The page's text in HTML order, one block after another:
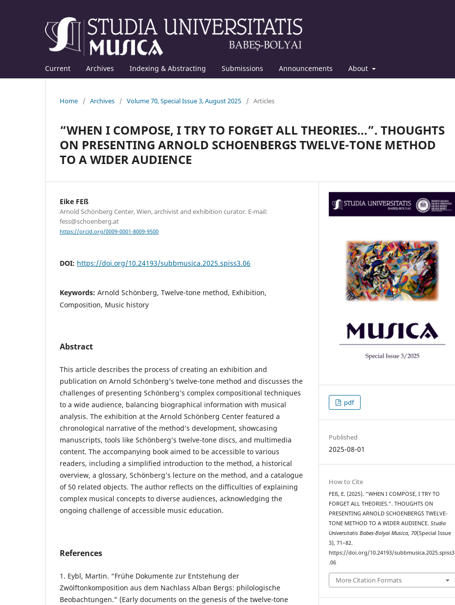
Current Archives Indexing & Abstracting Submissions Announcements About
Home / Archives / Volume 70, Special Issue 3, August 2025 / Articles
“WHEN I COMPOSE, I TRY TO FORGET ALL THEORIES...”. THOUGHTS
ON PRESENTING ARNOLD SCHOENBERG᾿S TWELVE-TONE METHOD
TO A WIDER AUDIENCE
Eike FEß
Arnold Schönberg Center, Wien, archivist and exhibition curator. E-mail:
fess@schoenberg.at
https://orcid.org/0009-0001-8009-9500
DOI: https://doi.org/10.24193/subbmusica.2025.spiss3.06
Keywords: Arnold Schönberg, Twelve-tone method, Exhibition,
Composition, Music history
Abstract
This article describes the process of creating an exhibition and
publication on Arnold Schönberg’s twelve-tone method and discusses the
challenges of presenting Schönberg’s complex compositional techniques
to a wide audience, balancing biographical information with musical
analysis. The exhibition at the Arnold Schönberg Center featured a
chronological narrative of the method’s development, showcasing
manuscripts, tools like Schönberg’s twelve-tone discs, and multimedia
content. The accompanying book aimed to be accessible to various
readers, including a simplified introduction to the method, a historical
overview, a glossary, Schönberg’s lecture on the method, and a catalogue
of 50 related objects. The author reflects on the difficulties of explaining
complex musical concepts to diverse audiences, acknowledging the
ongoing challenge of accessible music education.
References
1. Eybl, Martin. “Frühe Dokumente zur Entstehung der
Zwölftonkomposition aus dem Nachlass Alban Bergs: philologische
Beobachtungen.” (Early documents on the genesis of the twelve-tone
pdf
Published
2025-08-01
How to Cite
FEß, E. (2025). “WHEN I COMPOSE, I TRY TO
FORGET ALL THEORIES.”. THOUGHTS ON
PRESENTING ARNOLD SCHOENBERG᾿S TWELVE-
TONE METHOD TO A WIDER AUDIENCE.Studia
Universitatis Babes-Bolyai Musica, 70(Special Issue
3), 71–82.
https://doi.org/10.24193/subbmusica.2025.spiss3
.06
More Citation Formats